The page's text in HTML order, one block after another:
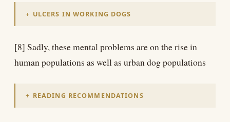
ULCERS IN WORKING DOGS
[8] Sadly, these mental problems are on the rise in
human populations as well as urban dog populations
READING RECOMMENDATIONS